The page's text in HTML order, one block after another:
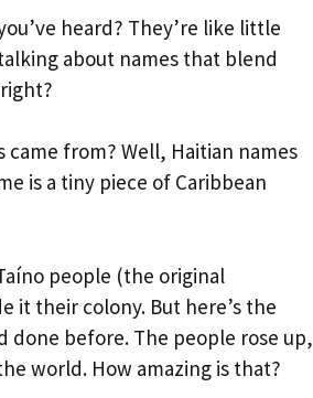
heard? They’re like little
about names that blend
from? Well, Haitian names
is a tiny piece of Caribbean
people (the original
it their colony. But here’s the
done before. The people rose up,
world. How amazing is that?